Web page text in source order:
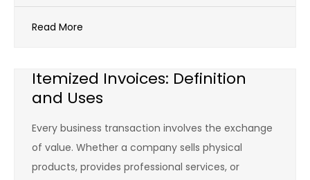
Read More
Itemized Invoices: Definition
and Uses
Every business transaction involves the exchange
of value. Whether a company sells physical
products, provides professional services, or